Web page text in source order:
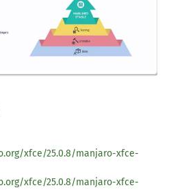
xfce/25.0.8/manjaro-xfce-
xfce/25.0.8/manjaro-xfce-